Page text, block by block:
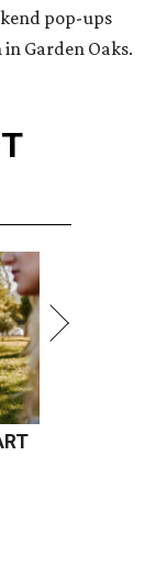
pop-ups
Garden Oaks.